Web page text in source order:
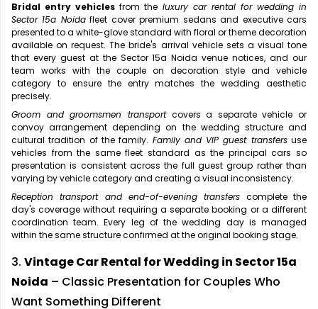
Bridal entry vehicles from the luxury car rental for wedding in
Sector 15a Noidafleet cover premium sedans and executive cars
presented to a white-glove standard with floral or theme decoration
available on request. The bride's arrival vehicle sets a visual tone
that every guest at the Sector 15a Noida venue notices, and our
team works with the couple on decoration style and vehicle
category to ensure the entry matches the wedding aesthetic
precisely.
Groom and groomsmen transportcovers a separate vehicle or
convoy arrangement depending on the wedding structure and
cultural tradition of the family. Family and VIP guest transfersuse
vehicles from the same fleet standard as the principal cars so
presentation is consistent across the full guest group rather than
varying by vehicle category and creating a visual inconsistency.
Reception transport and end-of-evening transfers complete the
day's coverage without requiring a separate booking or a different
coordination team. Every leg of the wedding day is managed
within the same structure confirmed at the original booking stage.
3. Vintage Car Rental for Wedding in Sector 15a
Noida – Classic Presentation for Couples Who
Want Something Different